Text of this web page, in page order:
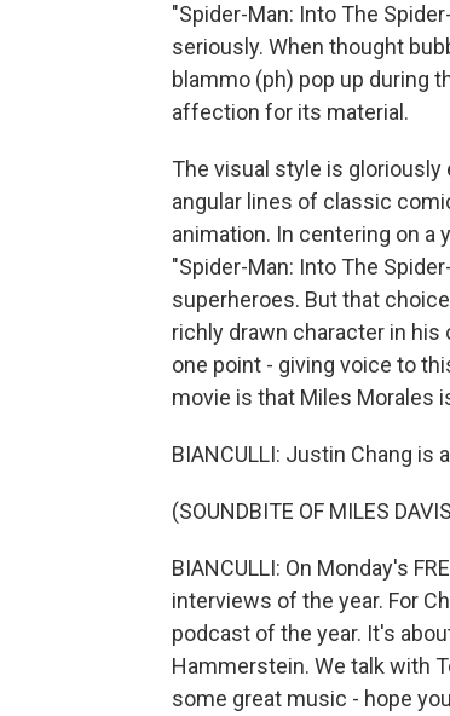
"Spider-Man: Into The
seriously. When thought
blammo (ph) pop up during
affection for its material.
The visual style is
angular lines of classic
animation. In centering on a
"Spider-Man: Into The
superheroes. But that
richly drawn character in his
one point - giving voice to
movie is that Miles Morales
BIANCULLI: Justin Chang is
(SOUNDBITE OF MILES
BIANCULLI: On Monday's
interviews of the year. For
podcast of the year. It's
Hammerstein. We talk with
some great music - hope